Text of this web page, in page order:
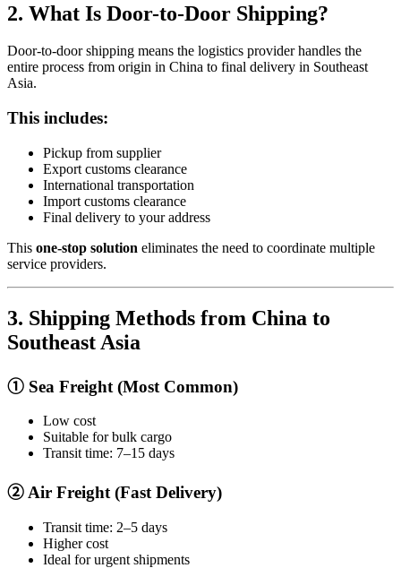
2. What Is Door-to-Door Shipping?
Door-to-door shipping means the logistics provider handles the
entire process from origin in China to final delivery in Southeast
Asia.
This includes:
Pickup from supplier
Export customs clearance
International transportation
Import customs clearance
Final delivery to your address
This one-stop solution eliminates the need to coordinate multiple
service providers.
3. Shipping Methods from China to
Southeast Asia
① Sea Freight (Most Common)
Low cost
Suitable for bulk cargo
Transit time: 7–15 days
② Air Freight (Fast Delivery)
Transit time: 2–5 days
Higher cost
Ideal for urgent shipments